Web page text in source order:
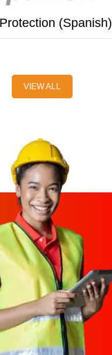
(Spanish)
VIEW ALL